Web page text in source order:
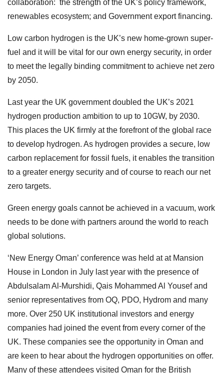
collaboration: the strength of the UK’s policy framework,
renewables ecosystem; and Government export financing.
Low carbon hydrogen is the UK’s new home-grown super-
fuel and it will be vital for our own energy security, in order
to meet the legally binding commitment to achieve net zero
by 2050.
Last year the UK government doubled the UK’s 2021
hydrogen production ambition to up to 10GW, by 2030.
This places the UK firmly at the forefront of the global race
to develop hydrogen. As hydrogen provides a secure, low
carbon replacement for fossil fuels, it enables the transition
to a greater energy security and of course to reach our net
zero targets.
Green energy goals cannot be achieved in a vacuum, work
needs to be done with partners around the world to reach
global solutions.
‘New Energy Oman’ conference was held at at Mansion
House in London in July last year with the presence of
Abdulsalam Al-Murshidi, Qais Mohammed Al Yousef and
senior representatives from OQ, PDO, Hydrom and many
more. Over 250 UK institutional investors and energy
companies had joined the event from every corner of the
UK. These companies see the opportunity in Oman and
are keen to hear about the hydrogen opportunities on offer.
Many of these attendees visited Oman for the British